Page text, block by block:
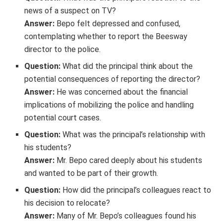
news of a suspect on TV?
Answer: Bepo felt depressed and confused,
contemplating whether to report the Beesway
director to the police.
Question: What did the principal think about the
potential consequences of reporting the director?
Answer: He was concerned about the financial
implications of mobilizing the police and handling
potential court cases.
Question: What was the principal’s relationship with
his students?
Answer: Mr. Bepo cared deeply about his students
and wanted to be part of their growth.
Question: How did the principal’s colleagues react to
his decision to relocate?
Answer: Many of Mr. Bepo’s colleagues found his